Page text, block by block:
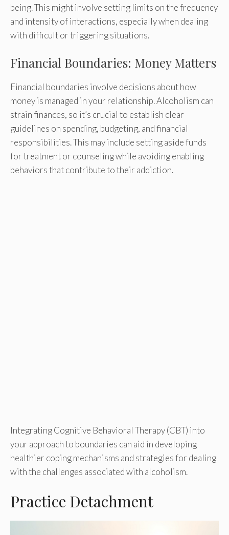
being. This might involve setting limits on the frequency
and intensity of interactions, especially when dealing
with difficult or triggering situations.
Financial Boundaries: Money Matters
Financial boundaries involve decisions about how
money is managed in your relationship. Alcoholism can
strain finances, so it’s crucial to establish clear
guidelines on spending, budgeting, and financial
responsibilities. This may include setting aside funds
for treatment or counseling while avoiding enabling
behaviors that contribute to their addiction.
Integrating Cognitive Behavioral Therapy (CBT) into
your approach to boundaries can aid in developing
healthier coping mechanisms and strategies for dealing
with the challenges associated with alcoholism.
Practice Detachment